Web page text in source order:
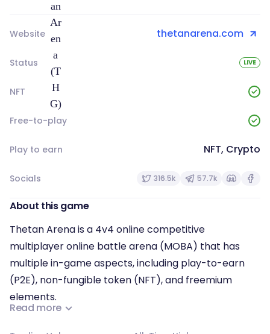
Website thetanarena.com
Status LIVE
NFT
Free-to-play
Play to earn NFT, Crypto
Socials 316.5k 57.7k
About this game
Thetan Arena is a 4v4 online competitive
multiplayer online battle arena (MOBA) that has
multiple in-game aspects, including play-to-earn
(P2E), non-fungible token (NFT), and freemium
elements.
Read more